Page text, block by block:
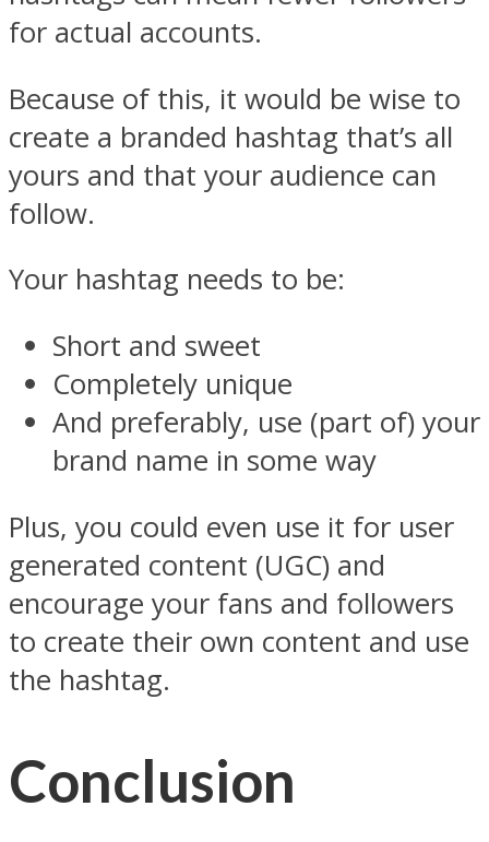
for actual accounts.
Because of this, it would be wise to
create a branded hashtag that’s all
yours and that your audience can
follow.
Your hashtag needs to be:
Short and sweet
Completely unique
And preferably, use (part of) your
brand name in some way
Plus, you could even use it for user
generated content (UGC) and
encourage your fans and followers
to create their own content and use
the hashtag.
Conclusion